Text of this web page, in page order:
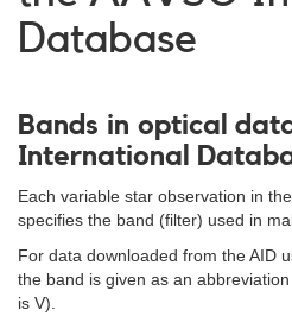
Database
Bands in optical
International
Each variable star observation in
specifies the band (filter) used in
For data downloaded from the AID
the band is given as an
is V).